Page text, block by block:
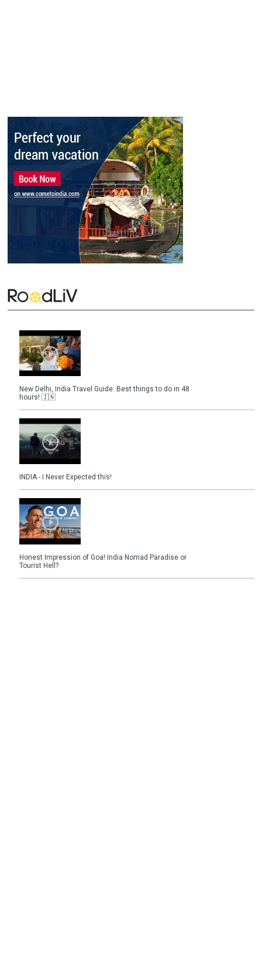
New Delhi, India Travel Guide: Best things to do in 48
hours! 🇮🇳
INDIA - I Never Expected this!
Honest Impression of Goa! India Nomad Paradise or
Tourist Hell?